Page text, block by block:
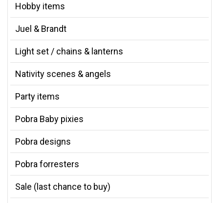
Hobby items
Juel & Brandt
Light set / chains & lanterns
Nativity scenes & angels
Party items
Pobra Baby pixies
Pobra designs
Pobra forresters
Sale (last chance to buy)